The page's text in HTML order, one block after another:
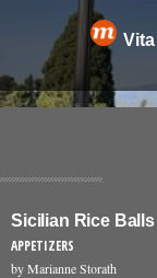
Sicilian Rice Balls
APPETIZERS
by Marianne Storath